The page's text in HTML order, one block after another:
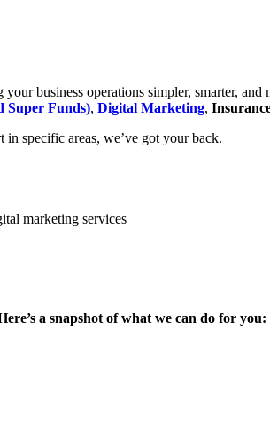
business operations simpler, smarter,
Super Funds), Digital Marketing,
in specific areas, we’ve got your back.
a snapshot of what we can do for you: